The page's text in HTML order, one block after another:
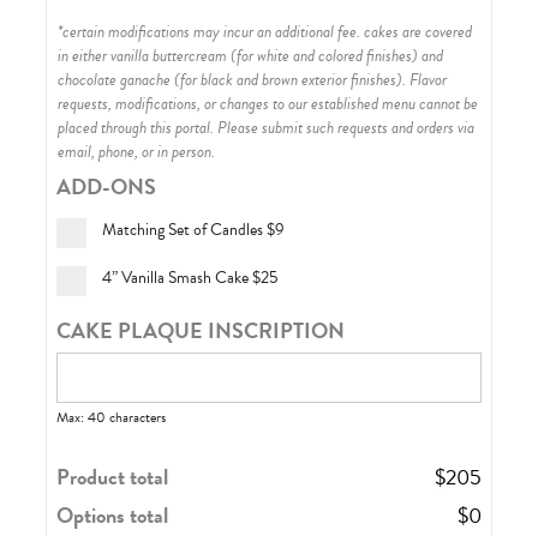
*certain modifications may incur an additional fee. cakes are covered
in either vanilla buttercream (for white and colored finishes) and
chocolate ganache (for black and brown exterior finishes). Flavor
requests, modifications, or changes to our established menu cannot be
placed through this portal. Please submit such requests and orders via
email, phone, or in person.
ADD-ONS
Matching Set of Candles$9
4” Vanilla Smash Cake$25
CAKE PLAQUE INSCRIPTION
Max: 40 characters
Product total $205
Options total
$0